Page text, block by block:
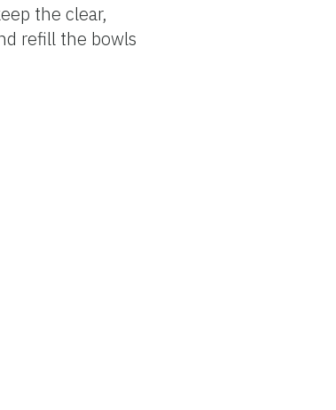
the clear,
refill the bowls